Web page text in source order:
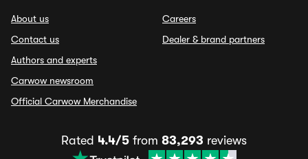
About us
Contact us
Authors and experts
Carwow newsroom
Official Carwow Merchandise
Careers
Dealer & brand partners
Rated 4.4/5 from 83,293 reviews